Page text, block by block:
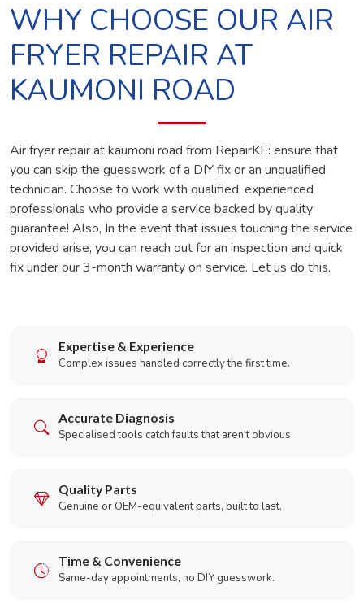
WHY CHOOSE OUR AIR
FRYER REPAIR AT
KAUMONI ROAD
Air fryer repair at kaumoni road from RepairKE: ensure that
you can skip the guesswork of a DIY fix or an unqualified
technician. Choose to work with qualified, experienced
professionals who provide a service backed by quality
guarantee! Also, In the event that issues touching the service
provided arise, you can reach out for an inspection and quick
fix under our 3-month warranty on service. Let us do this.
Expertise & Experience
Complex issues handled correctly the first time.
Accurate Diagnosis
Specialised tools catch faults that aren't obvious.
Quality Parts
Genuine or OEM-equivalent parts, built to last.
Time & Convenience
Same-day appointments, no DIY guesswork.